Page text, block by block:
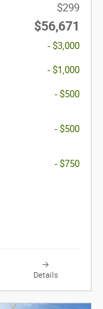
$299
$56,671
- $3,000
- $1,000
- $500
- $500
- $750
Details